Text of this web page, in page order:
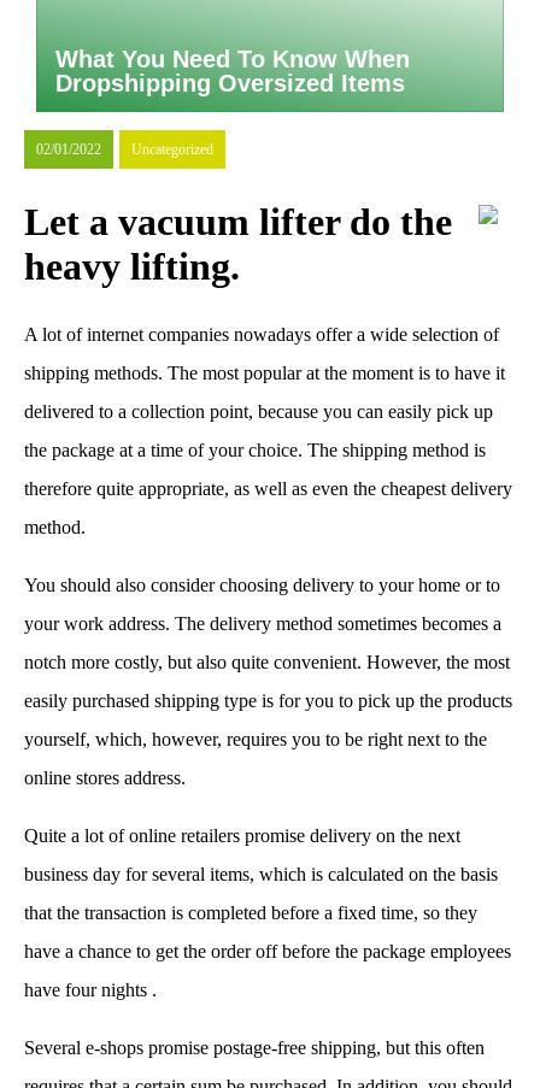
What You Need To Know When
Dropshipping Oversized Items
02/01/2022 Uncategorized
Let a vacuum lifter do the
heavy lifting.
A lot of internet companies nowadays offer a wide selection of
shipping methods. The most popular at the moment is to have it
delivered to a collection point, because you can easily pick up
the package at a time of your choice. The shipping method is
therefore quite appropriate, as well as even the cheapest delivery
method.
You should also consider choosing delivery to your home or to
your work address. The delivery method sometimes becomes a
notch more costly, but also quite convenient. However, the most
easily purchased shipping type is for you to pick up the products
yourself, which, however, requires you to be right next to the
online stores address.
Quite a lot of online retailers promise delivery on the next
business day for several items, which is calculated on the basis
that the transaction is completed before a fixed time, so they
have a chance to get the order off before the package employees
have four nights .
Several e-shops promise postage-free shipping, but this often